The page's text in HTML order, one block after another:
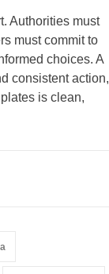
Authorities must
must commit to
choices. A
consistent action,
is clean,